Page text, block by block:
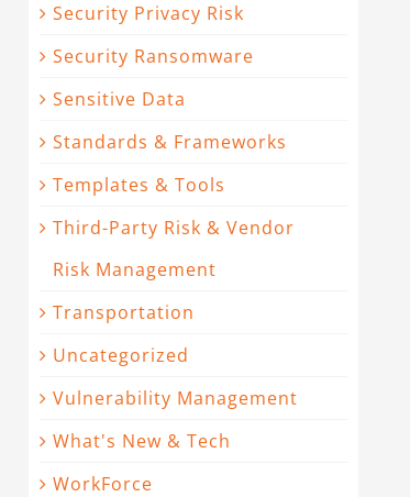
Security Privacy Risk
Security Ransomware
Sensitive Data
Standards & Frameworks
Templates & Tools
Third-Party Risk & Vendor
Risk Management
Transportation
Uncategorized
Vulnerability Management
What's New & Tech
WorkForce